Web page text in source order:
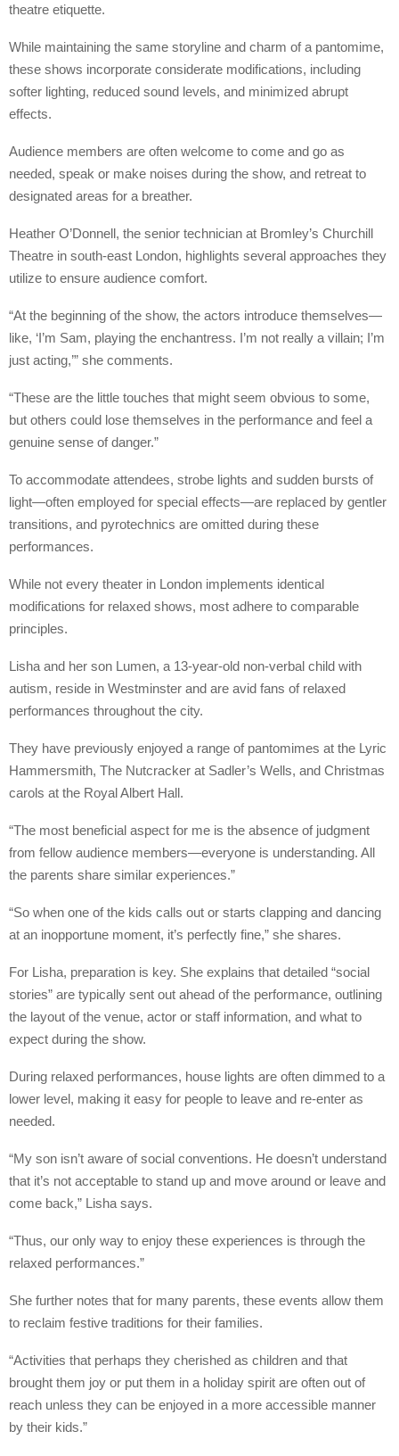
theatre etiquette.
While maintaining the same storyline and charm of a pantomime,
these shows incorporate considerate modifications, including
softer lighting, reduced sound levels, and minimized abrupt
effects.
Audience members are often welcome to come and go as
needed, speak or make noises during the show, and retreat to
designated areas for a breather.
Heather O’Donnell, the senior technician at Bromley’s Churchill
Theatre in south-east London, highlights several approaches they
utilize to ensure audience comfort.
“At the beginning of the show, the actors introduce themselves—
like, ‘I’m Sam, playing the enchantress. I’m not really a villain; I’m
just acting,’” she comments.
“These are the little touches that might seem obvious to some,
but others could lose themselves in the performance and feel a
genuine sense of danger.”
To accommodate attendees, strobe lights and sudden bursts of
light—often employed for special effects—are replaced by gentler
transitions, and pyrotechnics are omitted during these
performances.
While not every theater in London implements identical
modifications for relaxed shows, most adhere to comparable
principles.
Lisha and her son Lumen, a 13-year-old non-verbal child with
autism, reside in Westminster and are avid fans of relaxed
performances throughout the city.
They have previously enjoyed a range of pantomimes at the Lyric
Hammersmith, The Nutcracker at Sadler’s Wells, and Christmas
carols at the Royal Albert Hall.
“The most beneficial aspect for me is the absence of judgment
from fellow audience members—everyone is understanding. All
the parents share similar experiences.”
“So when one of the kids calls out or starts clapping and dancing
at an inopportune moment, it’s perfectly fine,” she shares.
For Lisha, preparation is key. She explains that detailed “social
stories” are typically sent out ahead of the performance, outlining
the layout of the venue, actor or staff information, and what to
expect during the show.
During relaxed performances, house lights are often dimmed to a
lower level, making it easy for people to leave and re-enter as
needed.
“My son isn’t aware of social conventions. He doesn’t understand
that it’s not acceptable to stand up and move around or leave and
come back,” Lisha says.
“Thus, our only way to enjoy these experiences is through the
relaxed performances.”
She further notes that for many parents, these events allow them
to reclaim festive traditions for their families.
“Activities that perhaps they cherished as children and that
brought them joy or put them in a holiday spirit are often out of
reach unless they can be enjoyed in a more accessible manner
by their kids.”